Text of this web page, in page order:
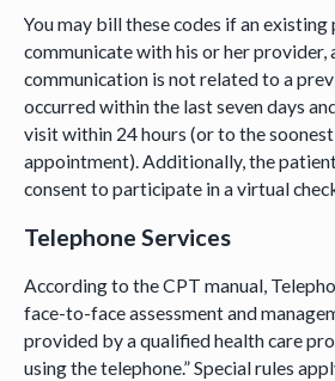
You may bill these codes if an
communicate with his or her provider,
communication is not related to a
occurred within the last seven days
visit within 24 hours (or to the
appointment). Additionally, the
consent to participate in a virtual
Telephone Services
According to the CPT manual,
face-to-face assessment and
provided by a qualified health care
using the telephone.” Special rules